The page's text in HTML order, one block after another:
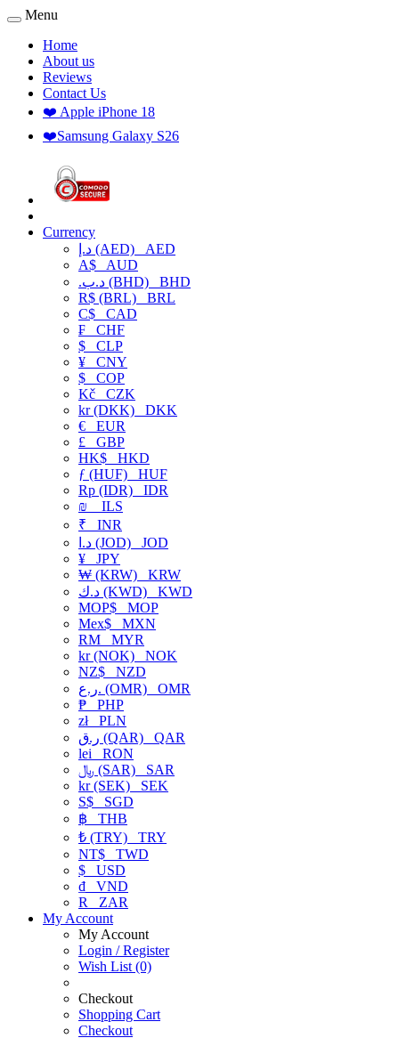
Menu
Home
About us
Reviews
Contact Us
❤️ Apple iPhone 18
❤️Samsung Galaxy S26
Currency
د.إ (AED) AED
A$ AUD
.د.ب (BHD) BHD
R$ (BRL) BRL
C$ CAD
₣ CHF
$ CLP
¥ CNY
$ COP
Kč CZK
kr (DKK) DKK
€ EUR
£ GBP
HK$ HKD
ƒ (HUF) HUF
Rp (IDR) IDR
₪
ILS
₹ INR
د.ا (JOD) JOD
¥ JPY
₩ (KRW) KRW
د.ك (KWD) KWD
MOP$ MOP
Mex$ MXN
RM MYR
kr (NOK) NOK
NZ$ NZD
ر.ع. (OMR) OMR
₱ PHP
złPLN
ر.ق (QAR) QAR
lei RON
﷼ (SAR) SAR
kr (SEK) SEK
S$ SGD
฿ THB
₺ (TRY) TRY
NT$ TWD
$ USD
₫ VND
R
ZAR
My Account
My Account
Login / Register
Wish List (0)
Checkout
Shopping Cart
Checkout